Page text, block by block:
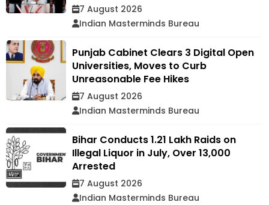
7 August 2026
Indian Masterminds Bureau
Punjab Cabinet Clears 3 Digital Open
Universities, Moves to Curb
Unreasonable Fee Hikes
7 August 2026
Indian Masterminds Bureau
Bihar Conducts 1.21 Lakh Raids on
Illegal Liquor in July, Over 13,000
Arrested
7 August 2026
Indian Masterminds Bureau